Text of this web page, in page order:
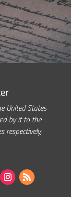
United States
by it to the
respectively,